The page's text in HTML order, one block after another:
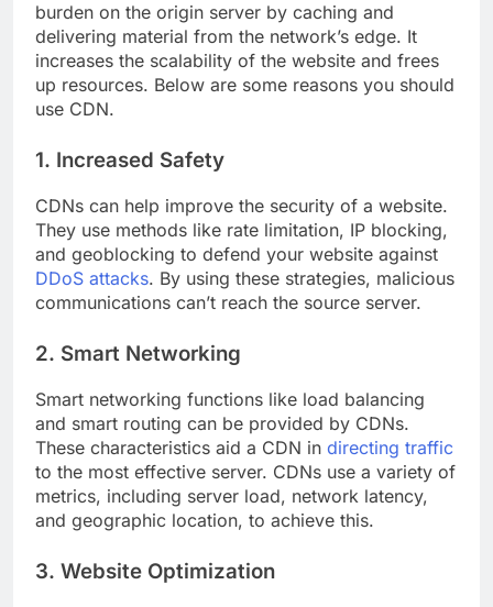
functionality. They can significantly lessen the
burden on the origin server by caching and
delivering material from the network’s edge. It
increases the scalability of the website and frees
up resources. Below are some reasons you should
1. Increased Safety
CDNs can help improve the security of a website.
They use methods like rate limitation, IP blocking,
and geoblocking to defend your website against
DDoS attacks. By using these strategies, malicious
2. Smart Networking
Smart networking functions like load balancing
and smart routing can be provided by CDNs.
These characteristics aid a CDN in directing traffic
to the most effective server. CDNs use a variety of
metrics, including server load, network latency,
3. Website Optimization